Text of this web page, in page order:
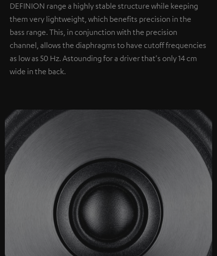
DEFINION range a highly stable structure while keeping
them very lightweight, which benefits precision in the
bass range. This, in conjunction with the precision
channel, allows the diaphragms to have cutoff frequencies
as low as 50 Hz. Astounding for a driver that's only 14 cm
wide in the back.